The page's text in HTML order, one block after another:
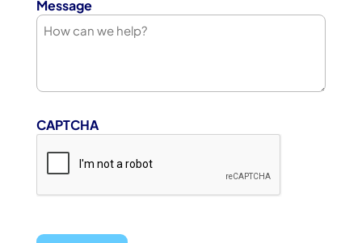
Message
CAPTCHA